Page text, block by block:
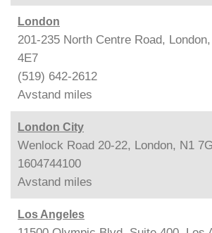
London
201-235 North Centre Road,
4E7
(519) 642-2612
Avstand miles
London City
Wenlock Road 20-22, London, N1
1604744100
Avstand miles
Los Angeles